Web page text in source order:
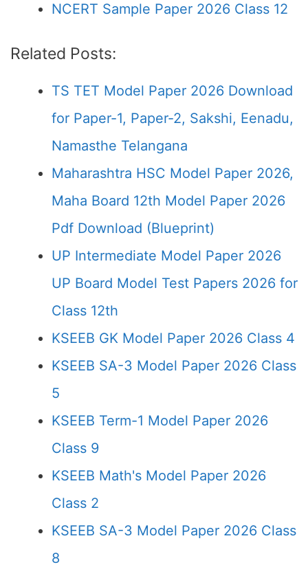
NCERT Sample Paper 2026 Class 12
Related Posts:
TS TET Model Paper 2026 Download
for Paper-1, Paper-2, Sakshi, Eenadu,
Namasthe Telangana
Maharashtra HSC Model Paper 2026,
Maha Board 12th Model Paper 2026
Pdf Download (Blueprint)
UP Intermediate Model Paper 2026
UP Board Model Test Papers 2026 for
Class 12th
KSEEB GK Model Paper 2026 Class 4
KSEEB SA-3 Model Paper 2026 Class
5
KSEEB Term-1 Model Paper 2026
Class 9
KSEEB Math's Model Paper 2026
Class 2
KSEEB SA-3 Model Paper 2026 Class
8